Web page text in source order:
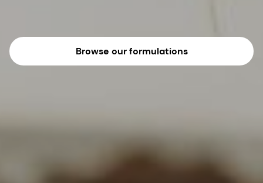
Browse our formulations